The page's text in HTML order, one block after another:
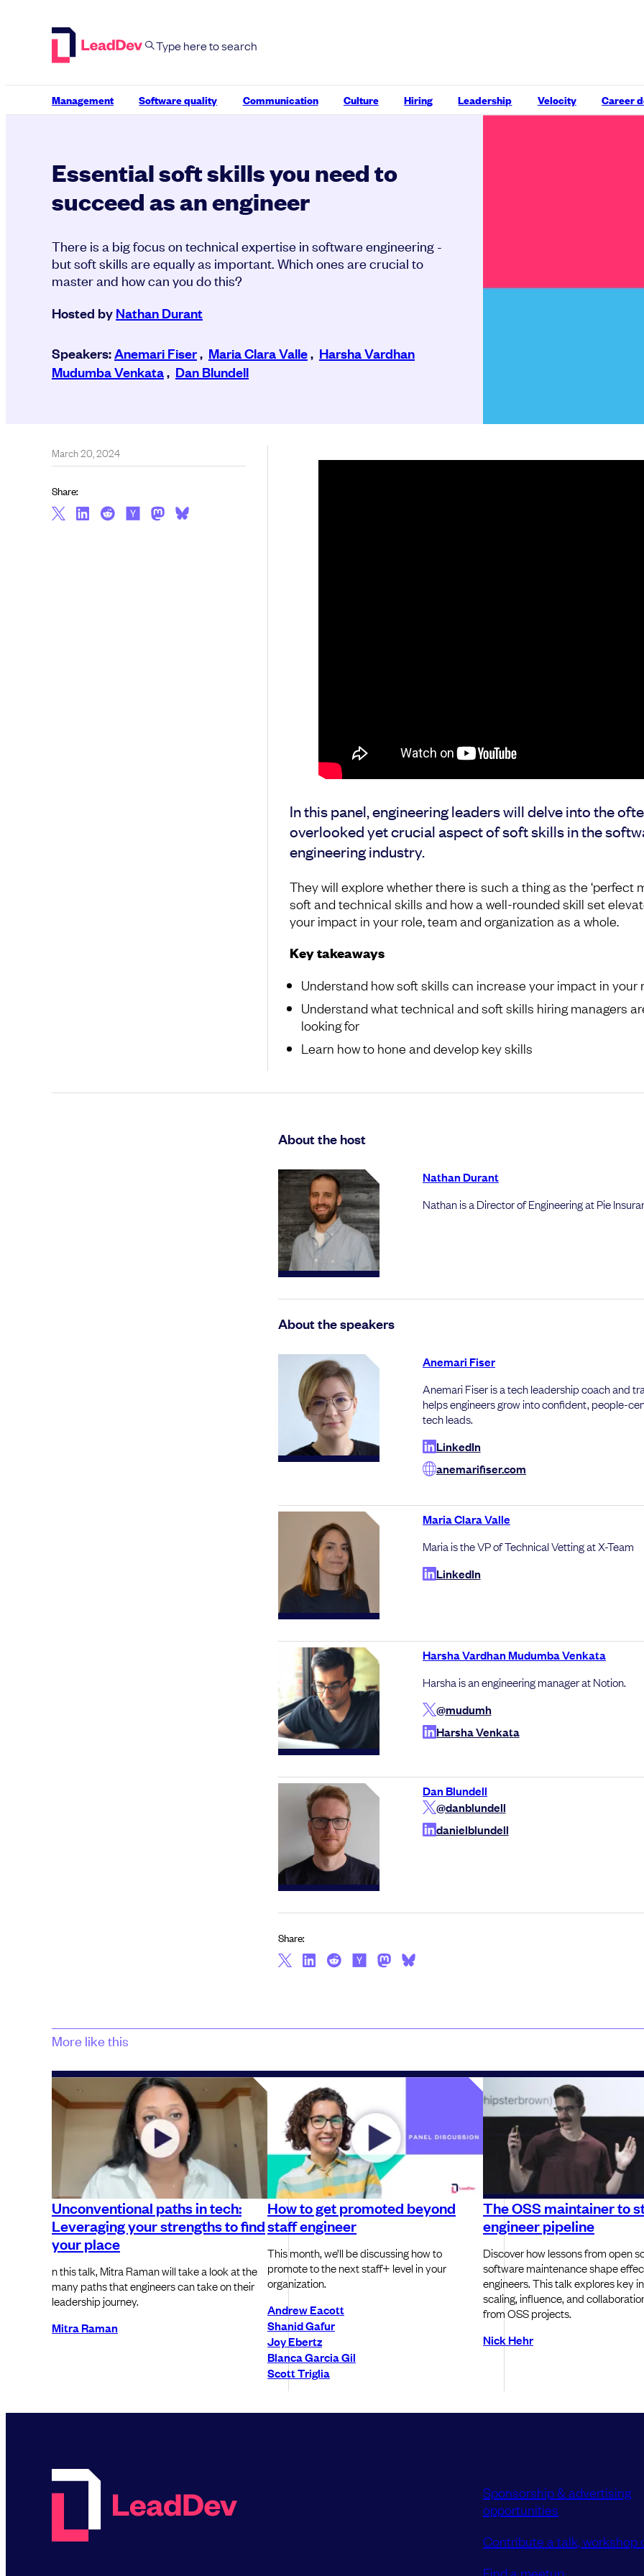
Management Software quality Communication Culture Hiring Leadership Velocity Career
Essential soft skills you need to
succeed as an engineer
There is a big focus on technical expertise in software engineering -
but soft skills are equally as important. Which ones are crucial to
master and how can you do this?
Hosted byNathan Durant
Speakers:Anemari Fiser, Maria Clara Valle, Harsha Vardhan
Mudumba Venkata, Dan Blundell
In this panel, engineering leaders will delve into the
overlooked yet crucial aspect of soft skills in the
engineering industry.
They will explore whether there is such a thing as the ‘perfect
soft and technical skills and how a well-rounded skill set
your impact in your role, team and organization as a whole.
Key takeaways
Understand how soft skills can increase your impact in your
Understand what technical and soft skills hiring managers
looking for
Learn how to hone and develop key skills
March 20, 2024
Share:
About the host
Nathan Durant
Nathan is a Director of Engineering at Pie
About the speakers
Anemari Fiser
Anemari Fiser is a tech leadership coach and
helps engineers grow into confident, people-
tech leads.
LinkedIn
anemarifiser.com
Maria Clara Valle
Maria is the VP of Technical Vetting at X-Team
LinkedIn
Harsha Vardhan Mudumba Venkata
Harsha is an engineering manager at Notion.
@mudumh
Harsha Venkata
Dan Blundell
@danblundell
danielblundell
Share:
More like this
Unconventional paths in tech:
Leveraging your strengths to find
your place
n this talk, Mitra Raman will take a look at the
many paths that engineers can take on their
leadership journey.
Mitra Raman
How to get promoted beyond
staff engineer
This month, we’ll be discussing how to
promote to the next staff+ level in your
organization.
Andrew Eacott
Shanid Gafur
Joy Ebertz
Blanca Garcia Gil
Scott Triglia
The OSS maintainer to
engineer pipeline
Discover how lessons from open
software maintenance shape
engineers. This talk explores key
scaling, influence, and
from OSS projects.
Nick Hehr
Sponsorship & advertising
opportunities
Contribute a talk, workshop